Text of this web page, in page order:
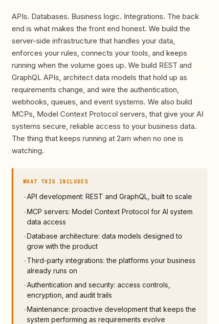
APIs. Databases. Business logic. Integrations. The back
end is what makes the front end honest. We build the
server-side infrastructure that handles your data,
enforces your rules, connects your tools, and keeps
running when the volume goes up. We build REST and
GraphQL APIs, architect data models that hold up as
requirements change, and wire the authentication,
webhooks, queues, and event systems. We also build
MCPs, Model Context Protocol servers, that give your AI
systems secure, reliable access to your business data.
The thing that keeps running at 2am when no one is
watching.
WHAT THIS INCLUDES
·API development: REST and GraphQL, built to scale
·MCP servers: Model Context Protocol for AI system
data access
·Database architecture: data models designed to
grow with the product
· Third-party integrations: the platforms your business
already runs on
·Authentication and security: access controls,
encryption, and audit trails
·Maintenance: proactive development that keeps the
system performing as requirements evolve